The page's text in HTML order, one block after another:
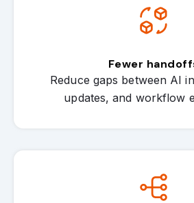
Fewer
Reduce gaps between AI
updates, and workflow